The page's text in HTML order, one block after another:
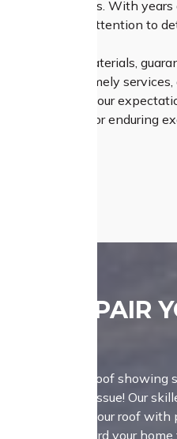
roofing needs. With
meticulous attention to
quality materials,
efficient and timely
but exceed your
– opt for us for enduring
REPAIR
Is your roof
major issue! Our
fortify your roof with
safeguard your